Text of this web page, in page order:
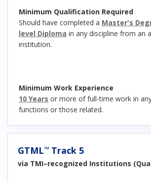
Minimum Qualification Required
Should have completed a Master's
level Diploma in any discipline from an
institution.
Minimum Work Experience
10 Years or more of full-time work in
functions or those related.
GTML™ Track 5
via TMI–recognized Institutions